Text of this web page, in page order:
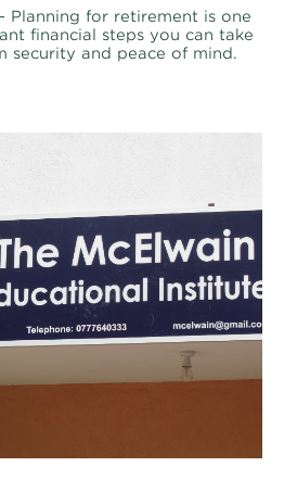
Planning for retirement is one
financial steps you can take
security and peace of mind.